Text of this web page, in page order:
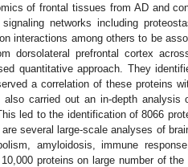
of frontal tissues from AD and
networks including
interactions among others to be
dorsolateral prefrontal cortex
quantitative approach. They
a correlation of these proteins
carried out an in-depth
led to the identification of 8066
several large-scale analyses of
amyloidosis, immune
proteins on large number of